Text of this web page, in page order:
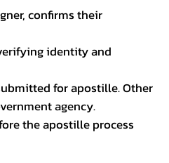
confirms their
identity and
for apostille. Other
agency.
the apostille process